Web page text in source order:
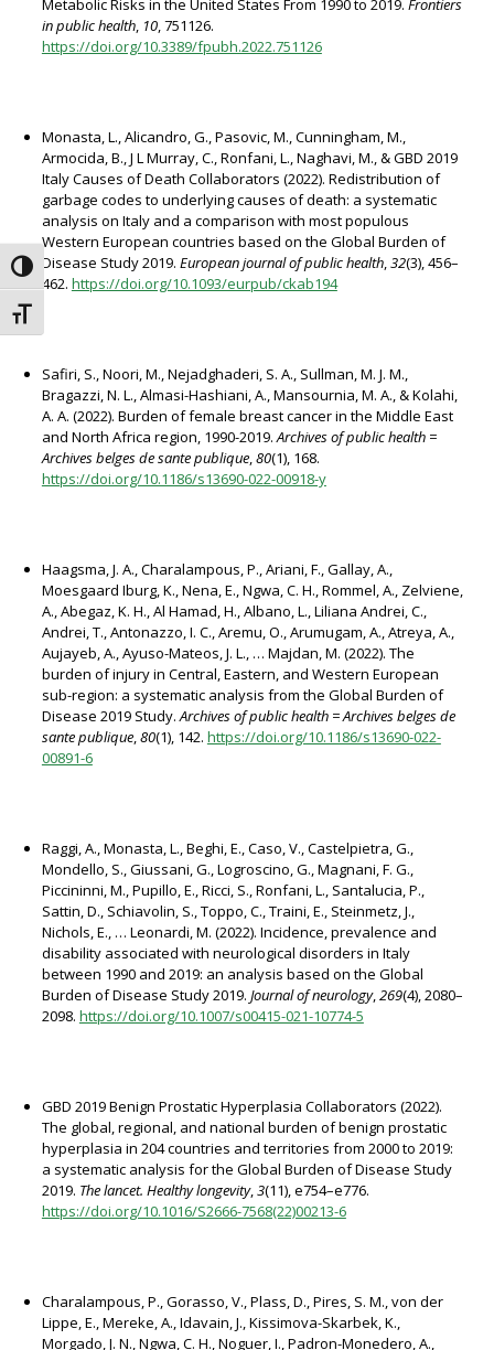
Attiva/disattiva alto contrasto
Attiva/disattiva dimensione testo
Metabolic Risks in the United States From 1990 to 2019. Frontiers
in public health, 10, 751126.
https://doi.org/10.3389/fpubh.2022.751126
Monasta, L., Alicandro, G., Pasovic, M., Cunningham, M.,
Armocida, B., J L Murray, C., Ronfani, L., Naghavi, M., & GBD 2019
Italy Causes of Death Collaborators (2022). Redistribution of
garbage codes to underlying causes of death: a systematic
analysis on Italy and a comparison with most populous
Western European countries based on the Global Burden of
Disease Study 2019. European journal of public health,32(3), 456–
462. https://doi.org/10.1093/eurpub/ckab194
Safiri, S., Noori, M., Nejadghaderi, S. A., Sullman, M. J. M.,
Bragazzi, N. L., Almasi-Hashiani, A., Mansournia, M. A., & Kolahi,
A. A. (2022). Burden of female breast cancer in the Middle East
and North Africa region, 1990-2019.Archives of public health =
Archives belges de sante publique,80(1), 168.
https://doi.org/10.1186/s13690-022-00918-y
Haagsma, J. A., Charalampous, P., Ariani, F., Gallay, A.,
Moesgaard Iburg, K., Nena, E., Ngwa, C. H., Rommel, A., Zelviene,
A., Abegaz, K. H., Al Hamad, H., Albano, L., Liliana Andrei, C.,
Andrei, T., Antonazzo, I. C., Aremu, O., Arumugam, A., Atreya, A.,
Aujayeb, A., Ayuso-Mateos, J. L., … Majdan, M. (2022). The
burden of injury in Central, Eastern, and Western European
sub-region: a systematic analysis from the Global Burden of
Disease 2019 Study.Archives of public health = Archives belges de
sante publique,80(1), 142. https://doi.org/10.1186/s13690-022-
00891-6
Raggi, A., Monasta, L., Beghi, E., Caso, V., Castelpietra, G.,
Mondello, S., Giussani, G., Logroscino, G., Magnani, F. G.,
Piccininni, M., Pupillo, E., Ricci, S., Ronfani, L., Santalucia, P.,
Sattin, D., Schiavolin, S., Toppo, C., Traini, E., Steinmetz, J.,
Nichols, E., … Leonardi, M. (2022). Incidence, prevalence and
disability associated with neurological disorders in Italy
between 1990 and 2019: an analysis based on the Global
Burden of Disease Study 2019. Journal of neurology,269(4), 2080–
2098. https://doi.org/10.1007/s00415-021-10774-5
GBD 2019 Benign Prostatic Hyperplasia Collaborators (2022).
The global, regional, and national burden of benign prostatic
hyperplasia in 204 countries and territories from 2000 to 2019:
a systematic analysis for the Global Burden of Disease Study
2019. The lancet. Healthy longevity,3(11), e754–e776.
https://doi.org/10.1016/S2666-7568(22)00213-6
Charalampous, P., Gorasso, V., Plass, D., Pires, S. M., von der
Lippe, E., Mereke, A., Idavain, J., Kissimova-Skarbek, K.,
Morgado, J. N., Ngwa, C. H., Noguer, I., Padron-Monedero, A.,